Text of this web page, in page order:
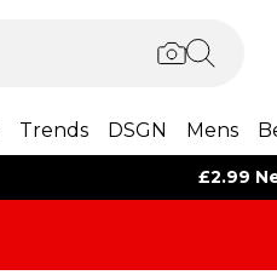
Trends DSGN Mens
£2.99